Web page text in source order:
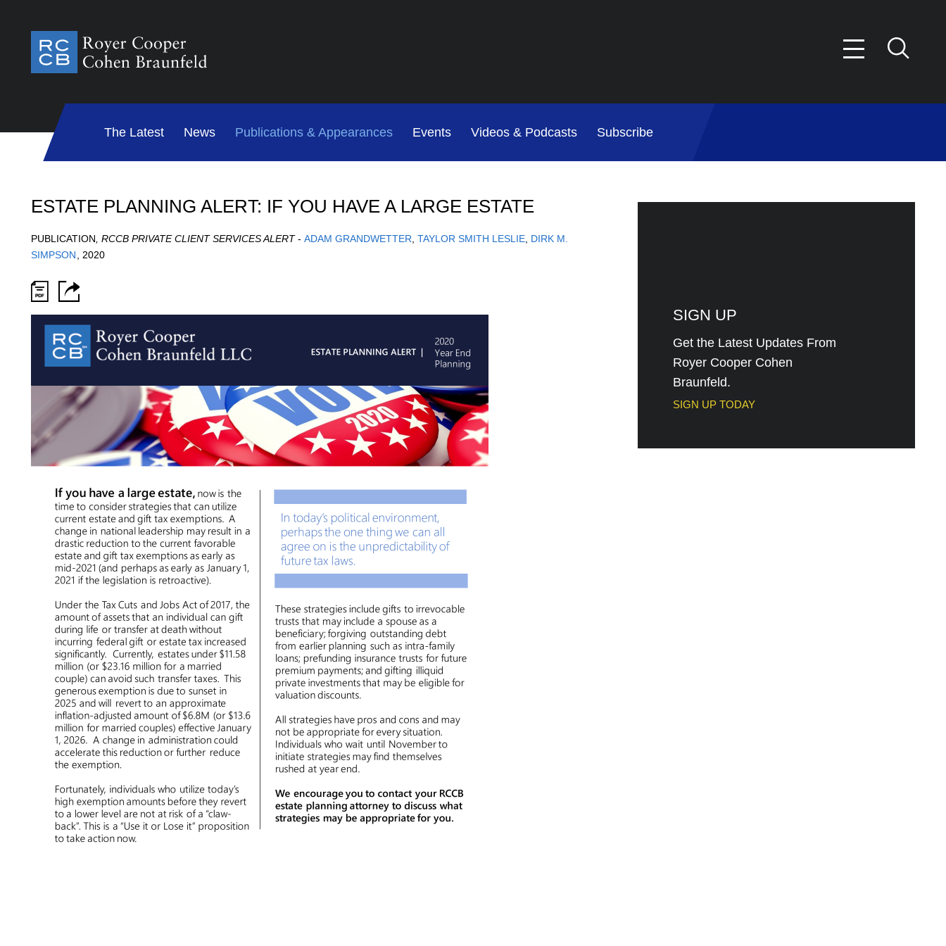
The Latest News Publications & Appearances Events Videos & Podcasts Subscribe
ESTATE PLANNING ALERT: IF YOU HAVE A LARGE ESTATE
PUBLICATION RCCB PRIVATE CLIENT SERVICES ALERT- ADAM GRANDWETTER TAYLOR SMITH LESLIE DIRK M.
SIMPSON
2020
SIGN UP
Get the Latest Updates From
Royer Cooper Cohen
Braunfeld.
SIGN UP TODAY